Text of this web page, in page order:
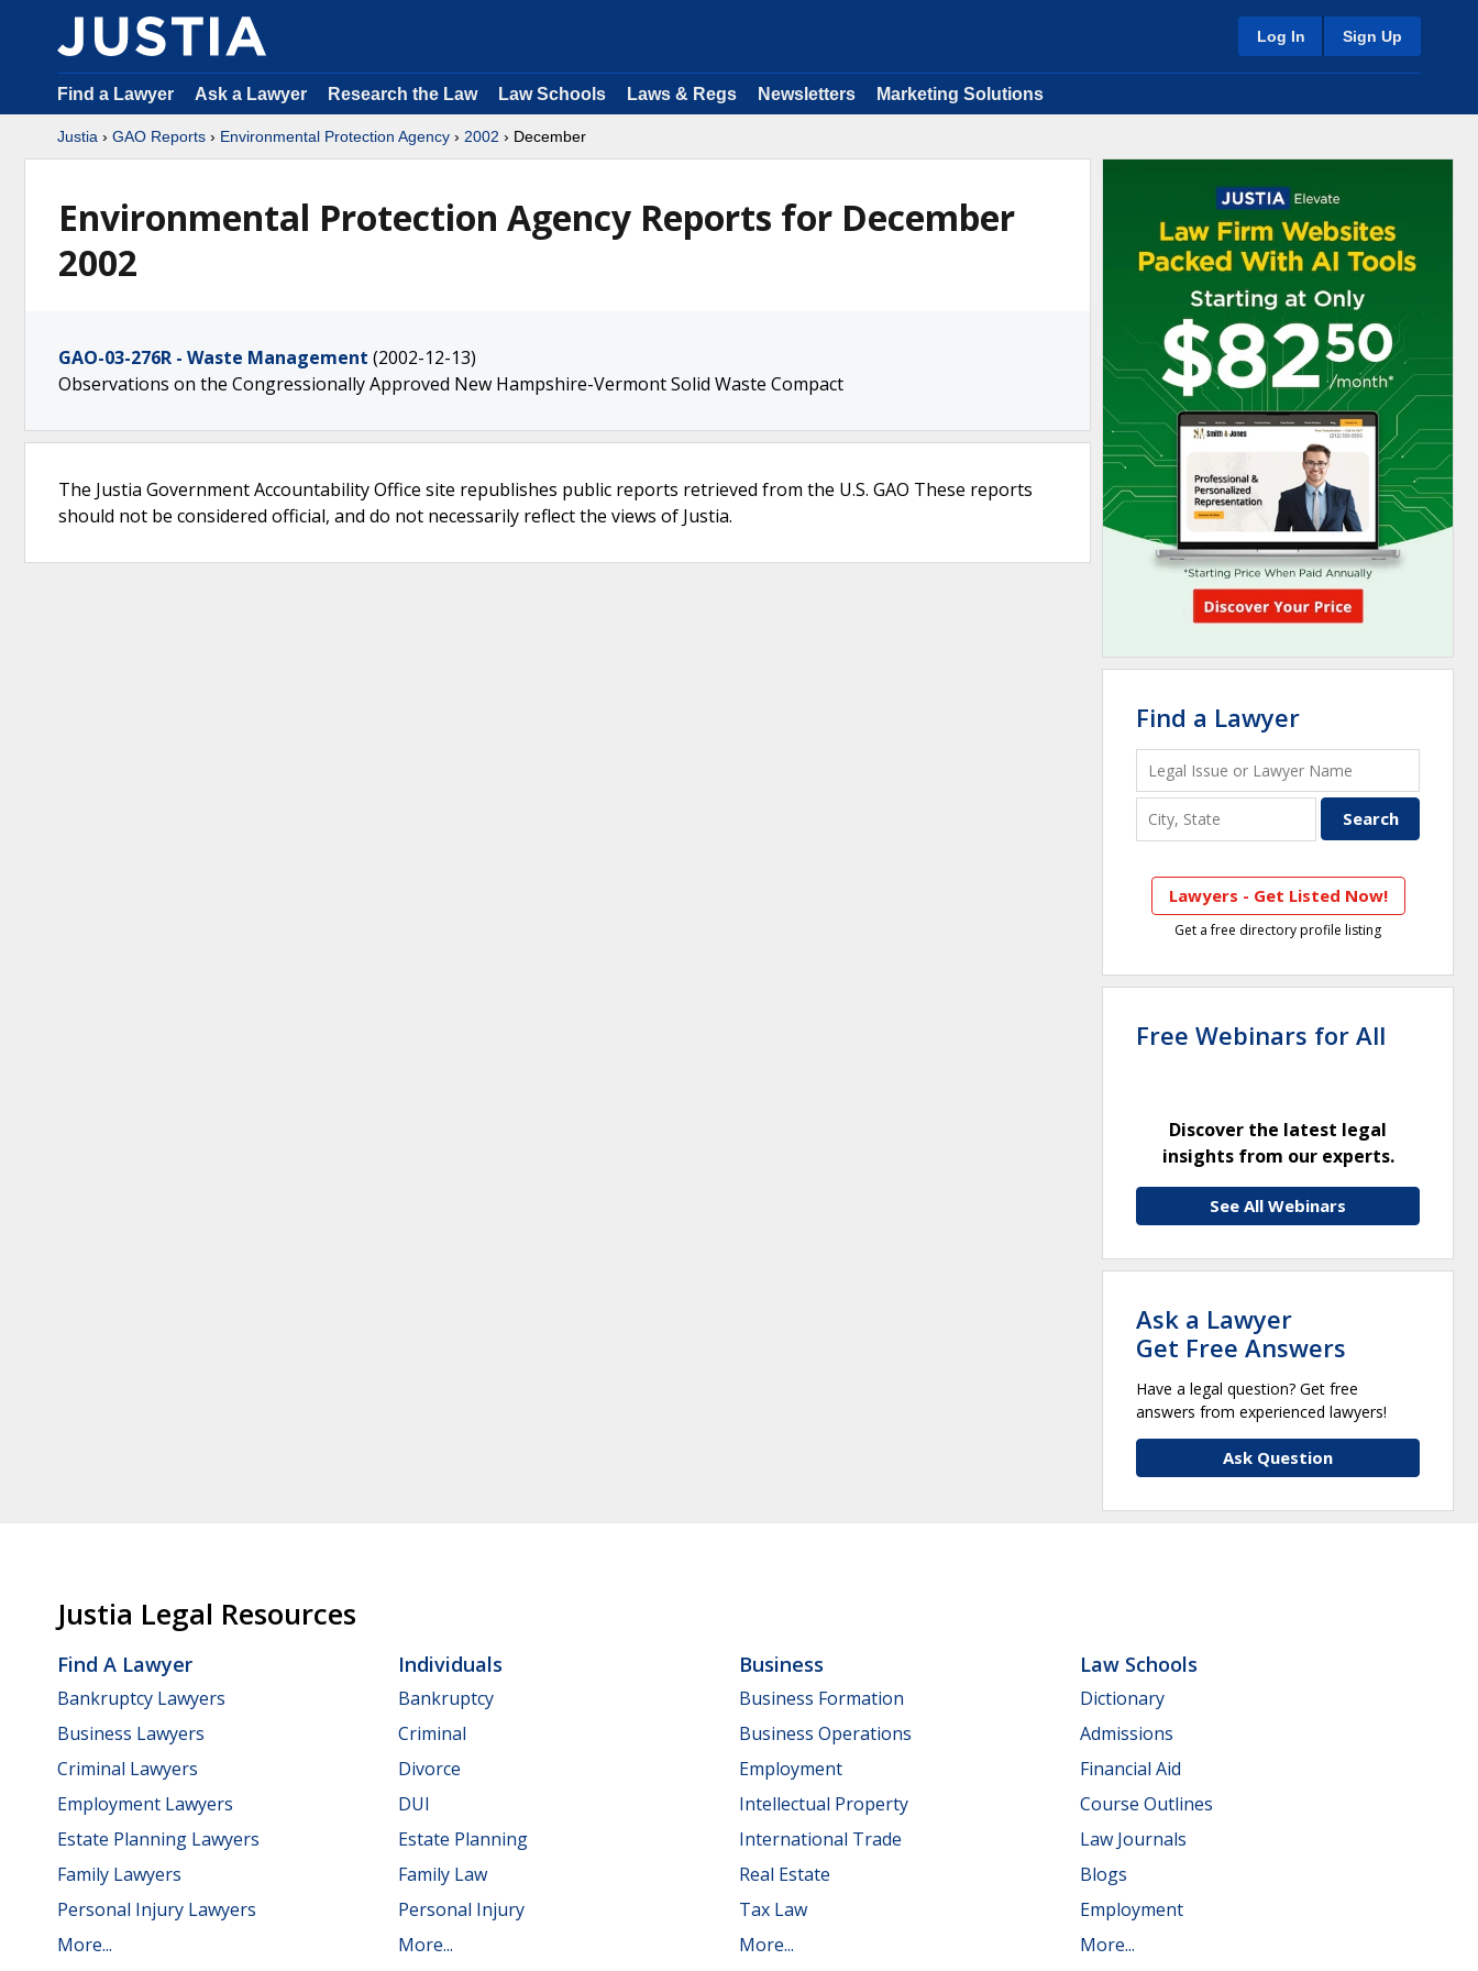
Log In Sign Up
Find a Lawyer Ask a Lawyer Research the Law Law Schools Laws & Regs Newsletters Marketing Solutions
Justia › GAO Reports › Environmental Protection Agency › 2002 › December
Environmental Protection Agency Reports for December
2002
GAO-03-276R - Waste Management (2002-12-13)
Observations on the Congressionally Approved New Hampshire-Vermont Solid Waste Compact
The Justia Government Accountability Office site republishes public reports retrieved from the U.S. GAO These reports
should not be considered official, and do not necessarily reflect the views of Justia.
Find a Lawyer
Lawyers - Get Listed Now!
Get a free directory profile listing
Free Webinars for All
Discover the latest legal
insights from our experts.
See All Webinars
Ask a Lawyer
Get Free Answers
Have a legal question? Get free
answers from experienced lawyers!
Ask Question
Justia Legal Resources
Find A Lawyer
Bankruptcy Lawyers
Business Lawyers
Criminal Lawyers
Employment Lawyers
Estate Planning Lawyers
Family Lawyers
Personal Injury Lawyers
More...
Individuals
Bankruptcy
Criminal
Divorce
DUI
Estate Planning
Family Law
Personal Injury
More...
Business
Business Formation
Business Operations
Employment
Intellectual Property
International Trade
Real Estate
Tax Law
More...
Law Schools
Dictionary
Admissions
Financial Aid
Course Outlines
Law Journals
Blogs
Employment
More...